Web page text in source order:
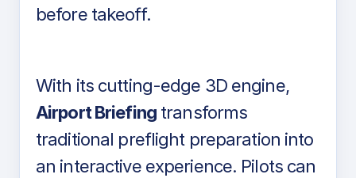
before takeoff.
With its cutting-edge 3D engine,
Airport Briefingtransforms
traditional preflight preparation into
an interactive experience. Pilots can